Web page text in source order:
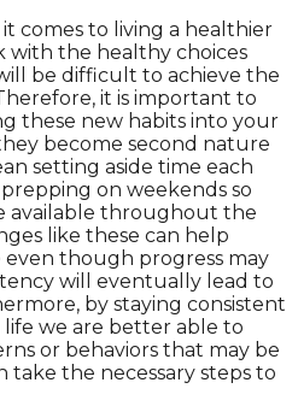
comes to living a healthier
with the healthy choices
be difficult to achieve the
it is important to
these new habits into your
become second nature
setting aside time each
on weekends so
available throughout the
like these can help
even though progress may
will eventually lead to
by staying consistent
we are better able to
or behaviors that may be
take the necessary steps to